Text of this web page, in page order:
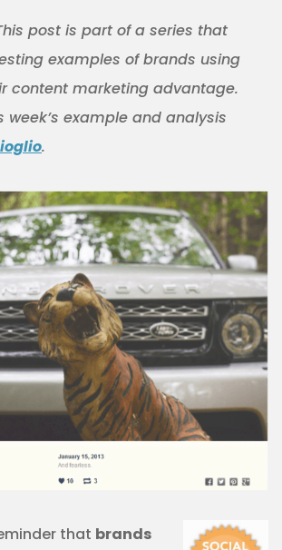
post is part of a series that
examples of brands using
content marketing advantage.
week’s example and analysis
.
that brands